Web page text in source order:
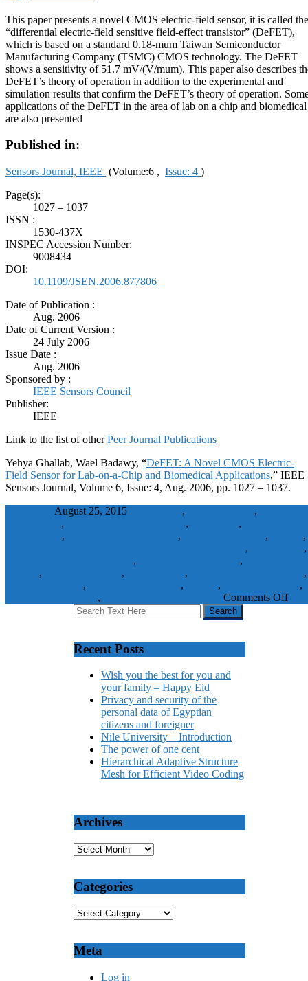
This paper presents a novel CMOS electric-field sensor, it is called the
“differential electric-field sensitive field-effect transistor” (DeFET),
which is based on a standard 0.18-mum Taiwan Semiconductor
Manufacturing Company (TSMC) CMOS technology. The DeFET
shows a sensitivity of 51.7 mV/(V/mum). This paper also describes
DeFET’s theory of operation in addition to the experimental and
simulation results that confirm the DeFET’s theory of operation.
applications of the DeFET in the area of lab on a chip and biomedical
are also presented
Published in:
Sensors Journal, IEEE (Volume:6 , Issue: 4 )
Page(s):
1027 – 1037
ISSN :
1530-437X
INSPEC Accession Number:
9008434
DOI:
10.1109/JSEN.2006.877806
Date of Publication :
Aug. 2006
Date of Current Version :
24 July 2006
Issue Date :
Aug. 2006
Sponsored by :
IEEE Sensors Council
Publisher:
IEEE
Link to the list of otherPeer Journal Publications
Yehya Ghallab, Wael Badawy, “DeFET: A Novel CMOS Electric-
Field Sensor for Lab-on-a-Chip and Biomedical Applications,” IEEE
Sensors Journal, Volume 6, Issue: 4, Aug. 2006, pp. 1027 – 1037.
August 25, 2015 , ,
, , ,
, , ,
,
,
,
, ,
, , ,
,
, , ,
,
, Comments Off
Recent Posts
Wish you the best for you and
your family – Happy Eid
Privacy and security of the
personal data of Egyptian
citizens and foreigner
Nile University – Introduction
The power of one cent
Hierarchical Adaptive Structure
Mesh for Efficient Video Coding
Archives
Categories
Meta
Log in